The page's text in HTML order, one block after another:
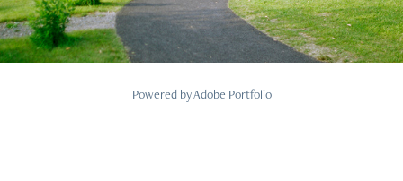
Powered byAdobe Portfolio